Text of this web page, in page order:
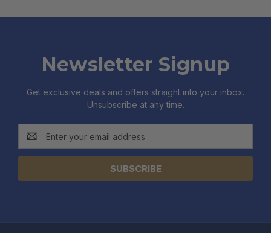
Newsletter Signup
Get exclusive deals and offers straight into your inbox.
Unsubscribe at any time.
Address